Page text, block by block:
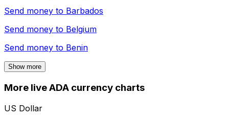
Send money to Barbados
Send money to Belgium
Send money to Benin
Show more
More live ADA currency charts
US Dollar